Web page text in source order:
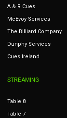
A & R Cues
McEvoy Services
The Billiard Company
Dunphy Services
Cues Ireland
STREAMING
Table 8
Table 7